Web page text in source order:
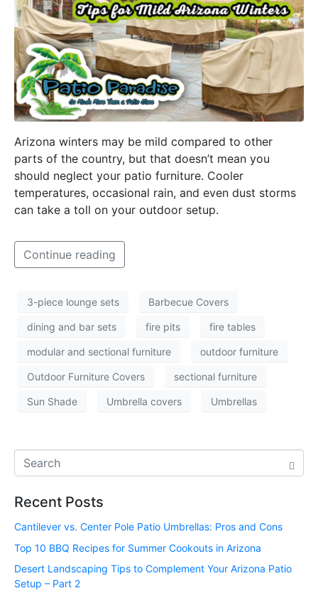
Arizona winters may be mild compared to other
parts of the country, but that doesn’t mean you
should neglect your patio furniture. Cooler
temperatures, occasional rain, and even dust storms
can take a toll on your outdoor setup.
Continue reading
3-piece lounge sets Barbecue Covers
dining and bar sets fire pits fire tables
modular and sectional furniture outdoor furniture
Outdoor Furniture Covers sectional furniture
Sun Shade Umbrella covers Umbrellas
Recent Posts
Cantilever vs. Center Pole Patio Umbrellas: Pros and Cons
Top 10 BBQ Recipes for Summer Cookouts in Arizona
Desert Landscaping Tips to Complement Your Arizona Patio
Setup – Part 2